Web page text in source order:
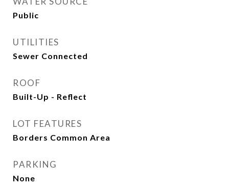
Public
UTILITIES
Sewer Connected
ROOF
Built-Up - Reflect
LOT FEATURES
Borders Common Area
PARKING
None